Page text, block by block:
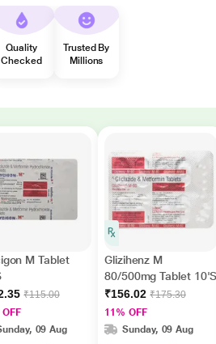
Quality
Checked
Trusted By
Millions
M Tablet
₹115.00
09 Aug
Glizihenz M
80/500mg Tablet
₹156.02 ₹175.30
11% OFF
Sunday, 09 Aug